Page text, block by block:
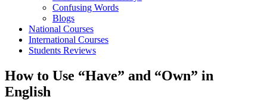
Confusing Words
Blogs
National Courses
International Courses
Students Reviews
How to Use “Have” and “Own” in
English